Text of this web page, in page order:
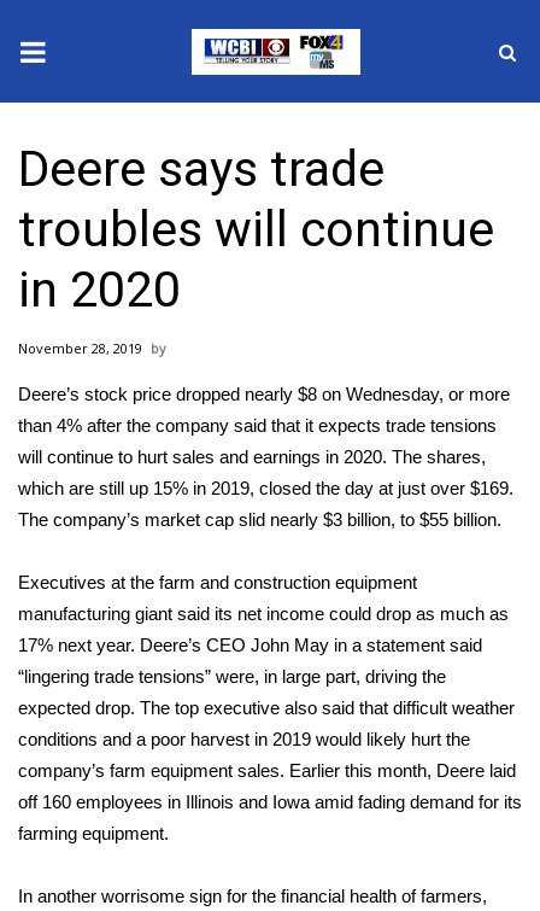
2025 Municipal Elections
Crime
Local News
National/World News
MidMorning with WCBI
Sunrise & Midday Guests
Sports
2026 High School Football Tour
Local Sports
College Sports
2025 High School Football Tour
Weather
Deere says trade
troubles will continue
in 2020
November 28, 2019
Deere’s stock price dropped nearly $8 on Wednesday, or more
than 4% after the company said that it expects trade tensions
will continue to hurt sales and earnings in 2020. The shares,
which are still up 15% in 2019, closed the day at just over $169.
The company’s market cap slid nearly $3 billion, to $55 billion.
Executives at the farm and construction equipment
manufacturing giant said its net income could drop as much as
17% next year. Deere’s CEO John May in a statement said
“lingering trade tensions” were, in large part, driving the
expected drop. The top executive also said that difficult weather
conditions and a poor harvest in 2019 would likely hurt the
company’s farm equipment sales. Earlier this month, Deere laid
off160 employees in Illinois and Iowa amid fading demand for its
farming equipment.
In another worrisome sign for the financial health of farmers,